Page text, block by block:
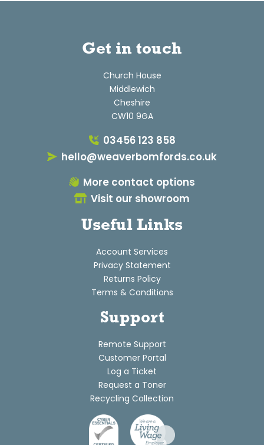
Get in touch
Church House
Middlewich
Cheshire
CW10 9GA
03456 123 858
hello@weaverbomfords.co.uk
More contact options
Visit our showroom
Useful Links
Account Services
Privacy Statement
Returns Policy
Terms & Conditions
Support
Remote Support
Customer Portal
Log a Ticket
Request a Toner
Recycling Collection